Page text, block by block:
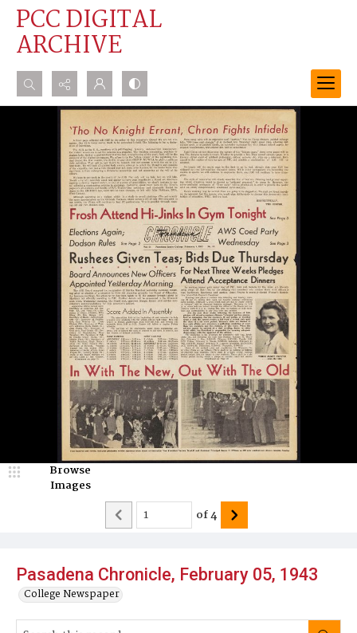
PCC DIGITAL
ARCHIVE
Search...
Advanced search
Pasadena Chronicle, February 05, 1943
College Newspaper
Browse
Images
of4